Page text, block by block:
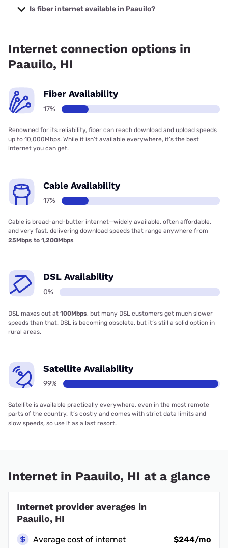
starting at $40.
Is fiber internet available in Paauilo?
Internet connection options in
Paauilo, HI
Fiber Availability
17%
Renowned for its reliability, fiber can reach download and upload speeds
up to 10,000Mbps. While it isn’t available everywhere, it’s the best
internet you can get.
Cable Availability
17%
Cable is bread-and-butter internet—widely available, often affordable,
and very fast, delivering download speeds that range anywhere from
25Mbps to 1,200Mbps
DSL Availability
0%
DSL maxes out at 100Mbps, but many DSL customers get much slower
speeds than that. DSL is becoming obsolete, but it’s still a solid option in
rural areas.
Satellite Availability
99%
Satellite is available practically everywhere, even in the most remote
parts of the country. It’s costly and comes with strict data limits and
slow speeds, so use it as a last resort.
Internet in Paauilo, HI at a glance
Internet provider averages in
Paauilo, HI
Average cost of internet
$244/mo